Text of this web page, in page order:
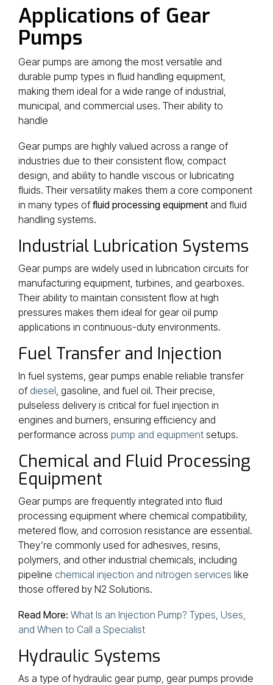
Applications of Gear
Pumps
Gear pumps are among the most versatile and
durable pump types in fluid handling equipment,
making them ideal for a wide range of industrial,
municipal, and commercial uses. Their ability to
handle
Gear pumps are highly valued across a range of
industries due to their consistent flow, compact
design, and ability to handle viscous or lubricating
fluids. Their versatility makes them a core component
in many types offluid processing equipment and fluid
handling systems.
Industrial Lubrication Systems
Gear pumps are widely used in lubrication circuits for
manufacturing equipment, turbines, and gearboxes.
Their ability to maintain consistent flow at high
pressures makes them ideal for gear oil pump
applications in continuous-duty environments.
Fuel Transfer and Injection
In fuel systems, gear pumps enable reliable transfer
of diesel, gasoline, and fuel oil. Their precise,
pulseless delivery is critical for fuel injection in
engines and burners, ensuring efficiency and
performance across pump and equipment setups.
Chemical and Fluid Processing
Equipment
Gear pumps are frequently integrated into fluid
processing equipment where chemical compatibility,
metered flow, and corrosion resistance are essential.
They’re commonly used for adhesives, resins,
polymers, and other industrial chemicals, including
pipeline chemical injection and nitrogen services like
those offered by N2 Solutions.
Read More: What Is an Injection Pump? Types, Uses,
and When to Call a Specialist
Hydraulic Systems
As a type of hydraulic gear pump, gear pumps provide